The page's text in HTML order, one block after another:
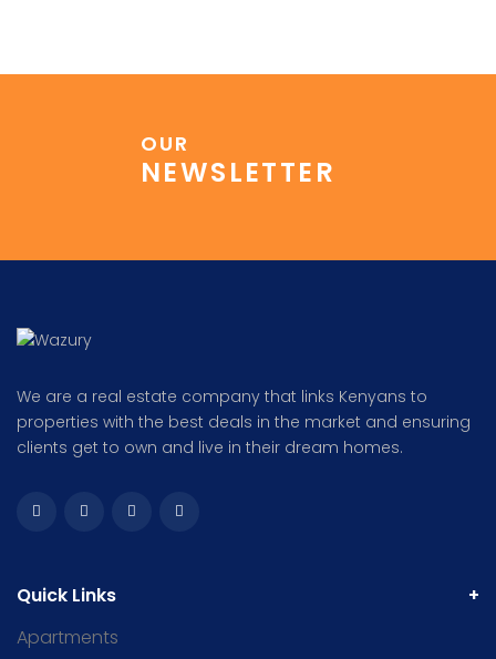
OUR
NEWSLETTER
We are a real estate company that links Kenyans to
properties with the best deals in the market and ensuring
clients get to own and live in their dream homes.
Quick Links
Apartments